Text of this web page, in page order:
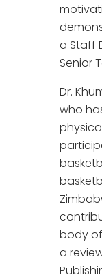
a Staff
Senior
Dr.
who
body
a